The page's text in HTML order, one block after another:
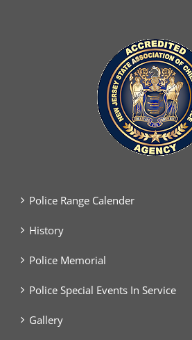
Police Range Calender
History
Police Memorial
Police Special Events In Service
Gallery